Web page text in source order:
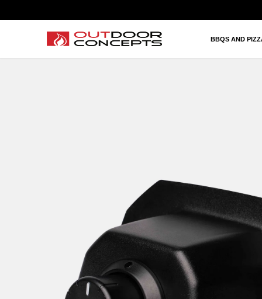
BBQS AND
HEATING AND FIRES
OUTDOOR KITCHEN AND LIVING